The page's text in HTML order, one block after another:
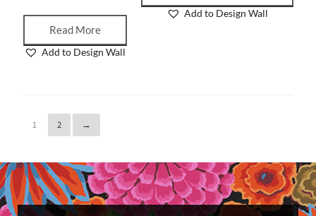
Read More
Add to Design Wall
Add to Design Wall
1 2 →